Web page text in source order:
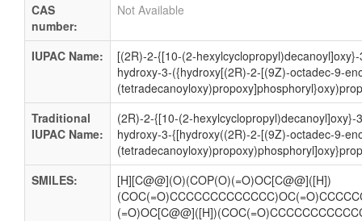
CAS
number:
Not Available
IUPAC Name:
[(2R)-2-{[10-(2-
hydroxy-3-({hydroxy[(2R)-2-[(9Z)-octadec-9-
Traditional
IUPAC Name:
(2R)-2-{[10-(2-
hydroxy-3-{[hydroxy((2R)-2-[(9Z)-octadec-9-
SMILES:
[H][C@@](O)(COP(O)(=O)OC[C@@]([H])